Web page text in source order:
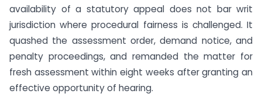
availability of a statutory appeal does not bar writ
jurisdiction where procedural fairness is challenged. It
quashed the assessment order, demand notice, and
penalty proceedings, and remanded the matter for
fresh assessment within eight weeks after granting an
effective opportunity of hearing.